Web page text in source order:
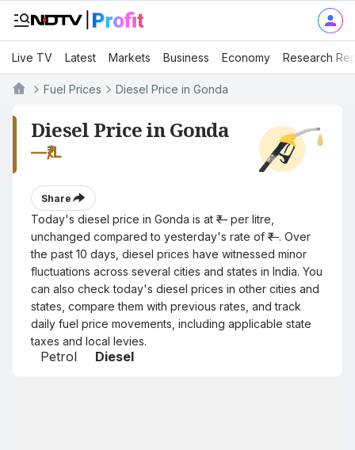
Live TV Latest Markets Business Economy Research
Fuel Prices Diesel Price in Gonda
Diesel Price in Gonda
—₹/L
Share
Today's diesel price in Gonda is at ₹— per litre,
unchanged compared to yesterday's rate of ₹—. Over
the past 10 days, diesel prices have witnessed minor
fluctuations across several cities and states in India. You
can also check today's diesel prices in other cities and
states, compare them with previous rates, and track
daily fuel price movements, including applicable state
taxes and local levies.
Petrol Diesel